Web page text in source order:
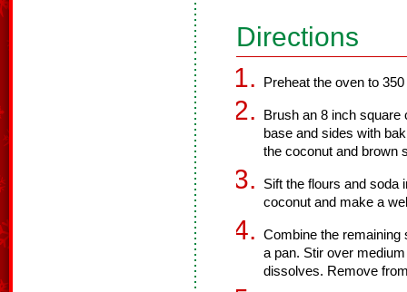
Directions
Preheat the oven to
Brush an 8 inch square
base and sides with
the coconut and brown
Sift the flours and soda
coconut and make a
Combine the remaining
a pan. Stir over
dissolves. Remove